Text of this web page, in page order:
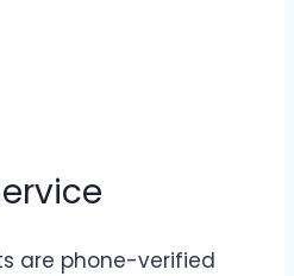
are phone-verified